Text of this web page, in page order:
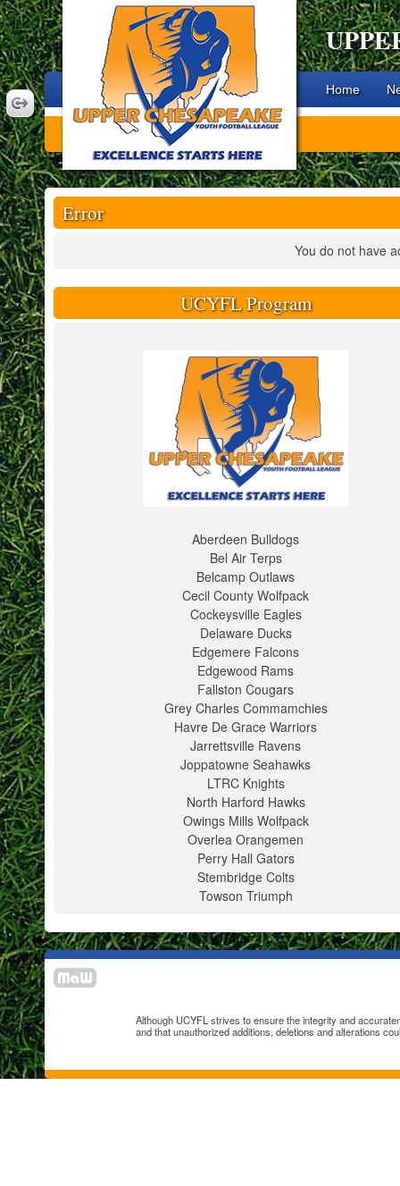
Home
Error
You do not have
UCYFL Program
Aberdeen Bulldogs
Bel Air Terps
Belcamp Outlaws
Cecil County Wolfpack
Cockeysville Eagles
Delaware Ducks
Edgemere Falcons
Edgewood Rams
Fallston Cougars
Grey Charles Commamchies
Havre De Grace Warriors
Jarrettsville Ravens
Joppatowne Seahawks
LTRC Knights
North Harford Hawks
Owings Mills Wolfpack
Overlea Orangemen
Perry Hall Gators
Stembridge Colts
Towson Triumph
Although UCYFL strives to ensure the integrity and
and that unauthorized additions, deletions and alterations